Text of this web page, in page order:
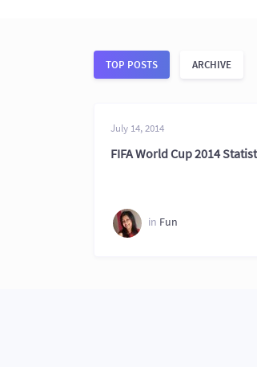
TOP POSTS ARCHIVE
July 14, 2014
FIFA World Cup 2014
in Fun